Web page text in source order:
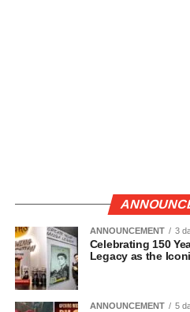
ANNOUNCEMENT 3
Celebrating 150
Legacy as the
ANNOUNCEMENT 5